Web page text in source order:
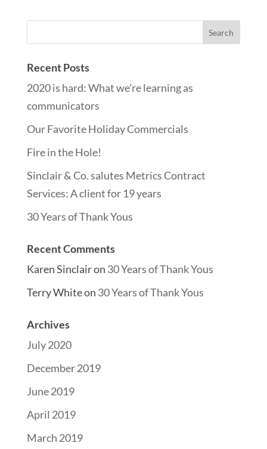
Recent Posts
2020 is hard: What we’re learning as
communicators
Our Favorite Holiday Commercials
Fire in the Hole!
Sinclair & Co. salutes Metrics Contract
Services: A client for 19 years
30 Years of Thank Yous
Recent Comments
Karen Sinclairon 30 Years of Thank Yous
Terry Whiteon 30 Years of Thank Yous
Archives
July 2020
December 2019
June 2019
April 2019
March 2019